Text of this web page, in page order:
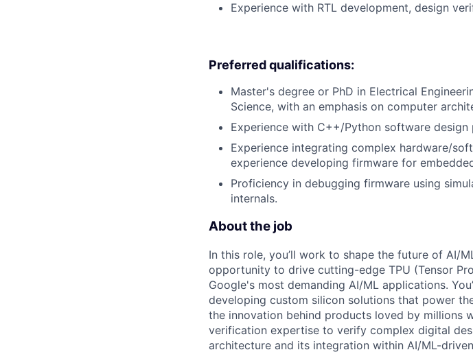
Experience with RTL development, design
Preferred qualifications:
Master's degree or PhD in Electrical
Science, with an emphasis on computer
Experience with C++/Python software design
Experience integrating complex hardware/
experience developing firmware for
Proficiency in debugging firmware using
internals.
About the job
In this role, you’ll work to shape the future of AI/
opportunity to drive cutting-edge TPU (Tensor
Google's most demanding AI/ML applications.
developing custom silicon solutions that power
the innovation behind products loved by millions
verification expertise to verify complex digital
architecture and its integration within AI/ML-